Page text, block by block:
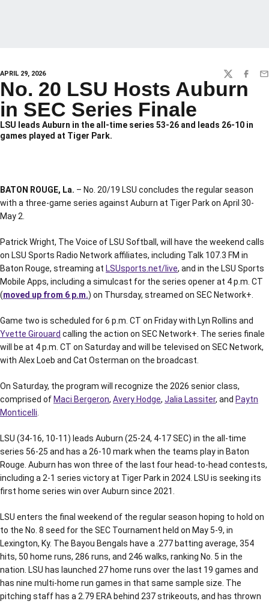
APRIL 29, 2026 TWITTER
No. 20 LSU Hosts Auburn
in SEC Series Finale
LSU leads Auburn in the all-time series 53-26 and leads 26-10 in
games played at Tiger Park.
BATON ROUGE, La. – No. 20/19 LSU concludes the regular season
with a three-game series against Auburn at Tiger Park on April 30-
May 2.
Patrick Wright, The Voice of LSU Softball, will have the weekend calls
on LSU Sports Radio Network affiliates, including Talk 107.3 FM in
Baton Rouge, streaming at LSUsports.net/live, and in the LSU Sports
Mobile Apps, including a simulcast for the series opener at 4 p.m. CT
(moved up from 6 p.m.) on Thursday, streamed on SEC Network+.
Game two is scheduled for 6 p.m. CT on Friday with Lyn Rollins and
Yvette Girouard calling the action on SEC Network+. The series finale
will be at 4 p.m. CT on Saturday and will be televised on SEC Network,
with Alex Loeb and Cat Osterman on the broadcast.
On Saturday, the program will recognize the 2026 senior class,
comprised of Maci Bergeron, Avery Hodge, Jalia Lassiter, and Paytn
Monticelli
LSU (34-16, 10-11) leads Auburn (25-24, 4-17 SEC) in the all-time
series 56-25 and has a 26-10 mark when the teams play in Baton
Rouge. Auburn has won three of the last four head-to-head contests,
including a 2-1 series victory at Tiger Park in 2024. LSU is seeking its
first home series win over Auburn since 2021.
LSU enters the final weekend of the regular season hoping to hold on
to the No. 8 seed for the SEC Tournament held on May 5-9, in
Lexington, Ky. The Bayou Bengals have a .277 batting average, 354
hits, 50 home runs, 286 runs, and 246 walks, ranking No. 5 in the
nation. LSU has launched 27 home runs over the last 19 games and
has nine multi-home run games in that same sample size. The
pitching staff has a 2.79 ERA behind 237 strikeouts, and has thrown